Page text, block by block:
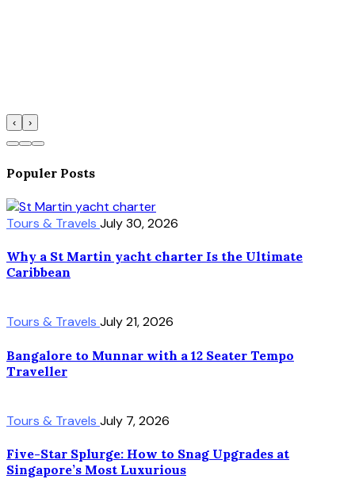
‹ ›
Populer Posts
Tours & Travels July 30, 2026
Why a St Martin yacht charter Is the Ultimate
Caribbean
Tours & Travels July 21, 2026
Bangalore to Munnar with a 12 Seater Tempo
Traveller
Tours & Travels July 7, 2026
Five-Star Splurge: How to Snag Upgrades at
Singapore’s Most Luxurious